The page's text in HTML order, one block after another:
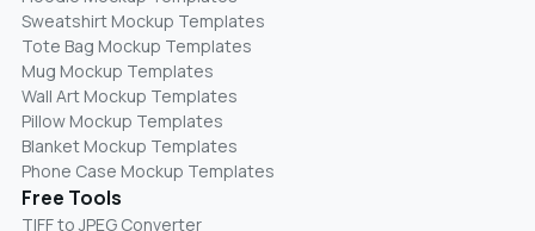
Sweatshirt Mockup Templates
Tote Bag Mockup Templates
Mug Mockup Templates
Wall Art Mockup Templates
Pillow Mockup Templates
Blanket Mockup Templates
Phone Case Mockup Templates
Free Tools
TIFF to JPEG Converter